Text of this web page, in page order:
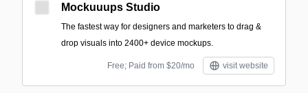
Mockuuups Studio
The fastest way for designers and marketers to drag &
drop visuals into 2400+ device mockups.
Free; Paid from $20/mo visit website